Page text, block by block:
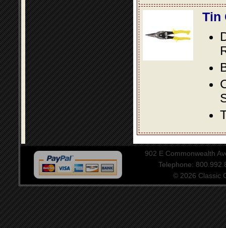
Tin
902 E Commonwealth
Telephone:
© 2026 Classic